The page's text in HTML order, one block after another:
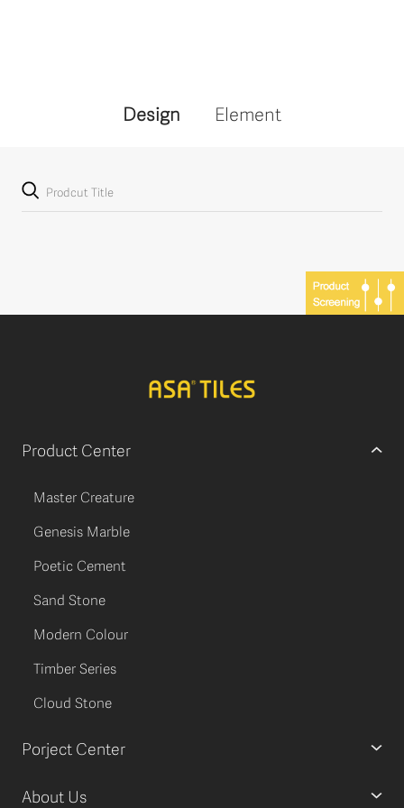
Design Element
Product Center
Master Creature
Genesis Marble
Poetic Cement
Sand Stone
Modern Colour
Timber Series
Cloud Stone
Porject Center
About Us